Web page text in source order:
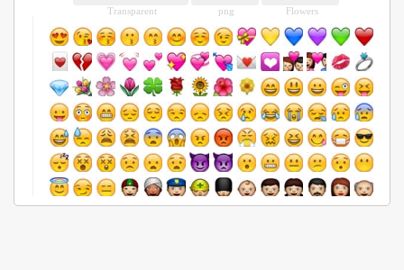
Transparent png Flowers